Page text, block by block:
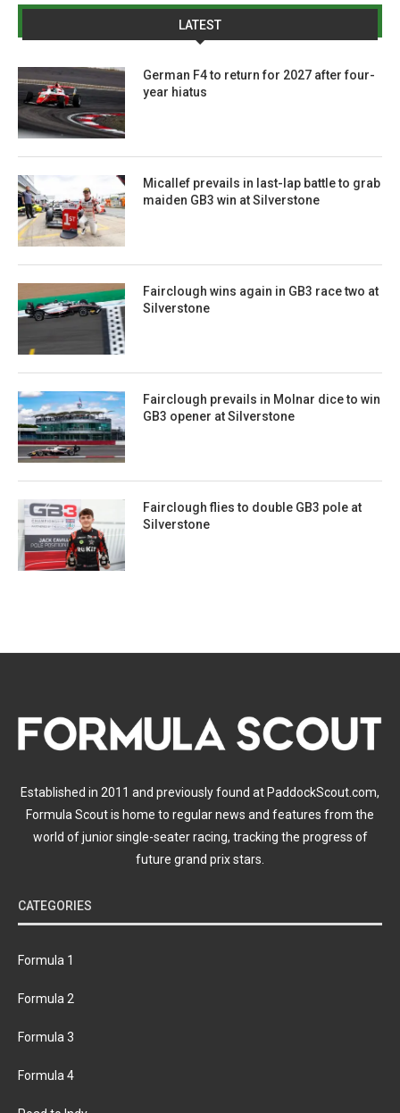
LATEST
German F4 to return for 2027 after four-
year hiatus
Micallef prevails in last-lap battle to grab
maiden GB3 win at Silverstone
Fairclough wins again in GB3 race two at
Silverstone
Fairclough prevails in Molnar dice to win
GB3 opener at Silverstone
Fairclough flies to double GB3 pole at
Silverstone
Established in 2011 and previously found at PaddockScout.com,
Formula Scout is home to regular news and features from the
world of junior single-seater racing, tracking the progress of
future grand prix stars.
CATEGORIES
Formula 1
Formula 2
Formula 3
Formula 4